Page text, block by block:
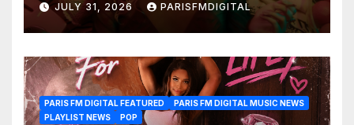
Another Month of
POWERPLAY
JULY 31, 2026 PARISFMDIGITAL
PARIS FM DIGITAL FEATURED
PARIS FM DIGITAL MUSIC NEWS
PLAYLIST NEWS
POP